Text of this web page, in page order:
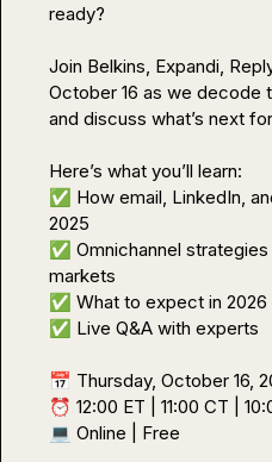
ready?
Join Belkins, Expandi,
October 16 as we decode
and discuss what’s next
✅ How email, LinkedIn,
✅ Omnichannel
✅
✅ Live Q&A with experts
📅
⏰
💻 Online | Free